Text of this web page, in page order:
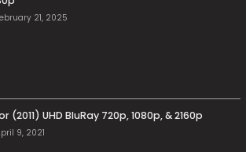
21, 2025
(2011) UHD BluRay 720p, 1080p, & 2160p
9, 2021